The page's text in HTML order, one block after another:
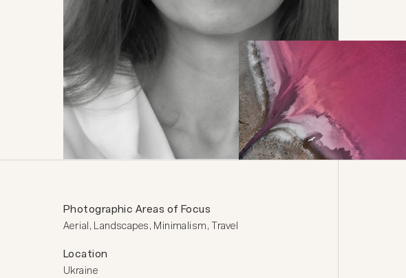
Photographic Areas of Focus
Aerial, Landscapes, Minimalism, Travel
Location
Ukraine